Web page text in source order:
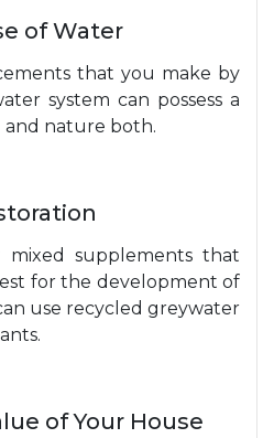
of Water
that you make by
system can possess a
nature both.
mixed supplements that
for the development of
use recycled greywater
of Your House